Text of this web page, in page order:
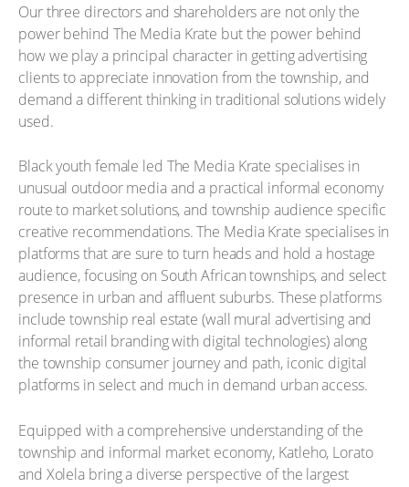
Our three directors and shareholders are not only the
power behind The Media Krate but the power behind
how we play a principal character in getting advertising
clients to appreciate innovation from the township, and
demand a different thinking in traditional solutions widely
used.
Black youth female led The Media Krate specialises in
unusual outdoor media and a practical informal economy
route to market solutions, and township audience specific
creative recommendations. The Media Krate specialises in
platforms that are sure to turn heads and hold a hostage
audience, focusing on South African townships, and select
presence in urban and affluent suburbs. These platforms
include township real estate (wall mural advertising and
informal retail branding with digital technologies) along
the township consumer journey and path, iconic digital
platforms in select and much in demand urban access.
Equipped with a comprehensive understanding of the
township and informal market economy, Katleho, Lorato
and Xolela bring a diverse perspective of the largest